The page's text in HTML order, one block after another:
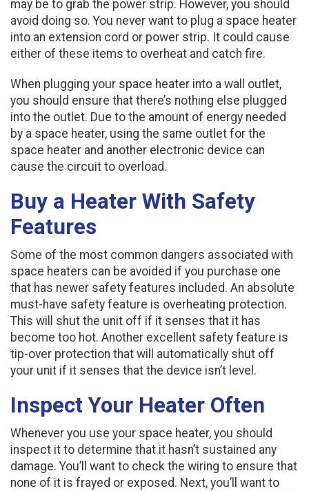
may be to grab the power strip. However, you should
avoid doing so. You never want to plug a space heater
into an extension cord or power strip. It could cause
either of these items to overheat and catch fire.
When plugging your space heater into a wall outlet,
you should ensure that there’s nothing else plugged
into the outlet. Due to the amount of energy needed
by a space heater, using the same outlet for the
space heater and another electronic device can
cause the circuit to overload.
Buy a Heater With Safety
Features
Some of the most common dangers associated with
space heaters can be avoided if you purchase one
that has newer safety features included. An absolute
must-have safety feature is overheating protection.
This will shut the unit off if it senses that it has
become too hot. Another excellent safety feature is
tip-over protection that will automatically shut off
your unit if it senses that the device isn’t level.
Inspect Your Heater Often
Whenever you use your space heater, you should
inspect it to determine that it hasn’t sustained any
damage. You’ll want to check the wiring to ensure that
none of it is frayed or exposed. Next, you’ll want to